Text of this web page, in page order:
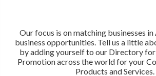
Our focus is on matching businesses
business opportunities. Tell us a little
by adding yourself to our Directory for
Promotion across the world for your
Products and Services.